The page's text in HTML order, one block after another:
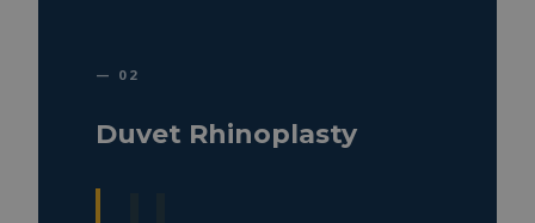
— 02
Duvet Rhinoplasty